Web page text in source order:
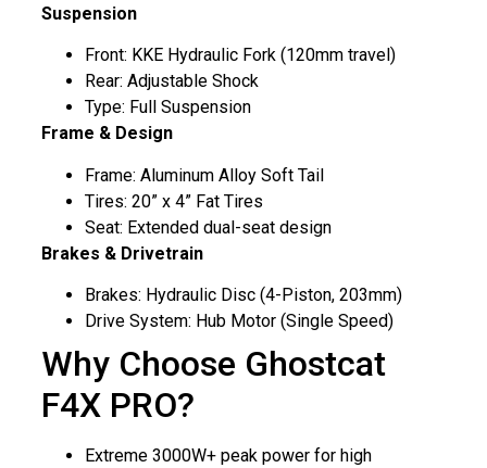
Suspension
Front: KKE Hydraulic Fork (120mm travel)
Rear: Adjustable Shock
Type: Full Suspension
Frame & Design
Frame: Aluminum Alloy Soft Tail
Tires: 20” x 4” Fat Tires
Seat: Extended dual-seat design
Brakes & Drivetrain
Brakes: Hydraulic Disc (4-Piston, 203mm)
Drive System: Hub Motor (Single Speed)
Why Choose Ghostcat
F4X PRO?
Extreme 3000W+ peak power for high